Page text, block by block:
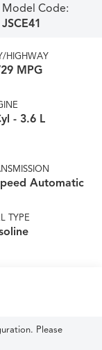
Model Code:
JSCE41
HIGHWAY
MPG
- 3.6 L
Automatic
TYPE
Please